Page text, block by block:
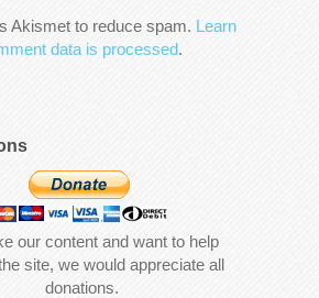
Akismet to reduce spam. Learn
data is processed.
our content and want to help
site, we would appreciate all
donations.